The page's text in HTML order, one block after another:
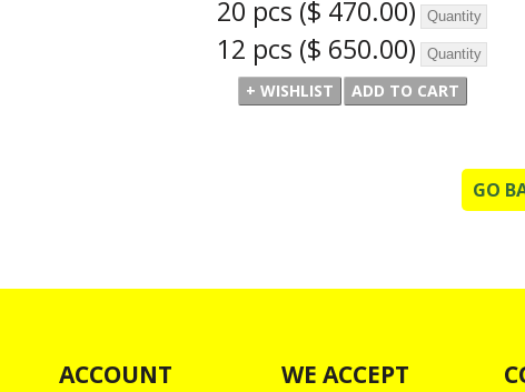
20 pcs ($ 470.00)
12 pcs ($ 650.00)
GO
ACCOUNT WE ACCEPT